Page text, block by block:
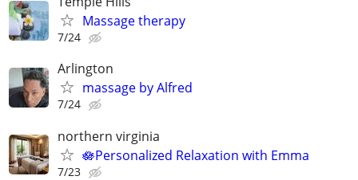
Massage therapy
7/24
Arlington
massage by Alfred
7/24
northern virginia
🪷Personalized Relaxation with Emma
7/23